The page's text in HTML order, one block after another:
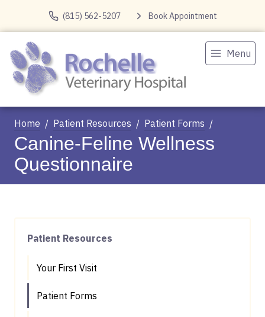
(815) 562-5207 Book Appointment
Menu
Home Patient Resources Patient Forms
Canine-Feline Wellness
Questionnaire
Patient Resources
Your First Visit
Patient Forms